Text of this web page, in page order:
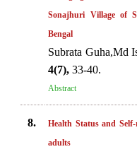
Sonajhuri Village of
Bengal
Subrata Guha,Md
4(7), 33-40.
Abstract
8.
Health Status and
adults